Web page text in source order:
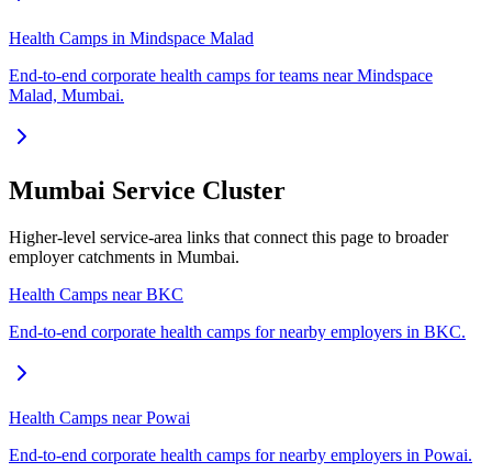
Health Camps in Mindspace Malad
End-to-end corporate health camps for teams near Mindspace
Malad, Mumbai.
Mumbai Service Cluster
Higher-level service-area links that connect this page to broader
employer catchments in Mumbai.
Health Camps near BKC
End-to-end corporate health camps for nearby employers in BKC.
Health Camps near Powai
End-to-end corporate health camps for nearby employers in Powai.